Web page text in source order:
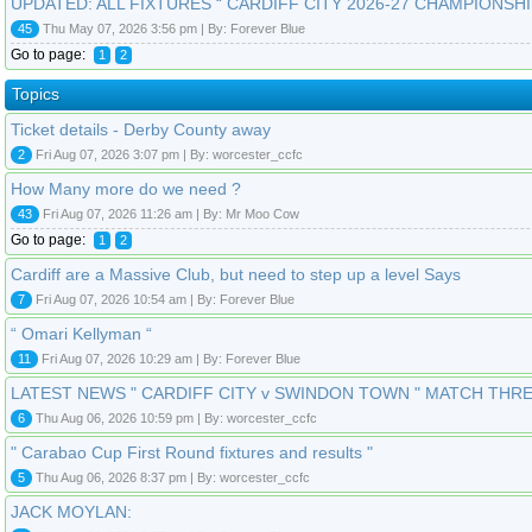
45 Thu May 07, 2026 3:56 pm | By: Forever Blue
Go to page: 1 2
Topics
Ticket details - Derby County away
2 Fri Aug 07, 2026 3:07 pm | By: worcester_ccfc
How Many more do we need ?
43 Fri Aug 07, 2026 11:26 am | By: Mr Moo Cow
Go to page: 1 2
Cardiff are a Massive Club, but need to step up a level Says
7 Fri Aug 07, 2026 10:54 am | By: Forever Blue
“ Omari Kellyman “
11 Fri Aug 07, 2026 10:29 am | By: Forever Blue
LATEST NEWS " CARDIFF CITY v SWINDON TOWN " MATCH
6 Thu Aug 06, 2026 10:59 pm | By: worcester_ccfc
" Carabao Cup First Round fixtures and results "
5 Thu Aug 06, 2026 8:37 pm | By: worcester_ccfc
JACK MOYLAN: